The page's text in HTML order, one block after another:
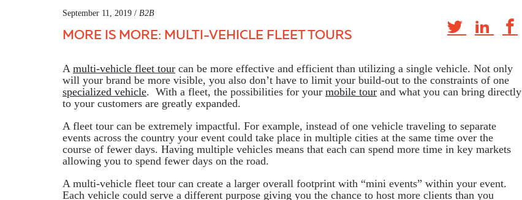
September 11, 2019 / B2B
MORE IS MORE: MULTI-VEHICLE FLEET TOURS
A multi-vehicle fleet tour can be more effective and efficient than utilizing a single vehicle. Not only
will your brand be more visible, you also don’t have to limit your build-out to the constraints of one
specialized vehicle. With a fleet, the possibilities for your mobile tour and what you can bring directly
to your customers are greatly expanded.
A fleet tour can be extremely impactful. For example, instead of one vehicle traveling to separate
events across the country your event could take place in multiple cities at the same time over the
course of fewer days. Having multiple vehicles means that each can spend more time in key markets
allowing you to spend fewer days on the road.
A multi-vehicle fleet tour can create a larger overall footprint with “mini events” within your event.
Each vehicle could serve a different purpose giving you the chance to host more clients than you